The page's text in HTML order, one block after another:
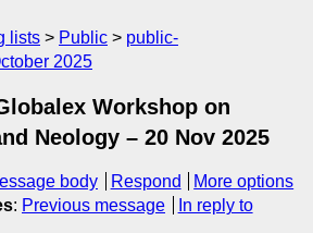
lists Public
public-
2025
Workshop on
Neology – 20 Nov 2025
body Respond
More options
: Previous message In reply to